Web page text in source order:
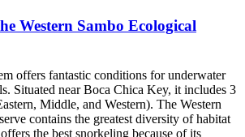
Western Sambo Ecological
offers fantastic conditions for underwater
Situated near Boca Chica Key, it includes 3
Middle, and Western). The Western
contains the greatest diversity of habitat
the best snorkeling because of its